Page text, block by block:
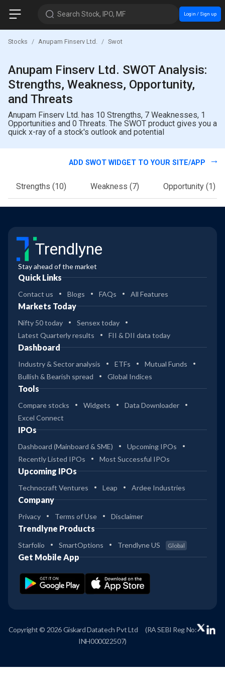
Search Stock, IPO, MF Login / Sign up
Stocks Anupam Finserv Ltd. Swot
Anupam Finserv Ltd. SWOT Analysis:
Strengths, Weakness, Opportunity,
and Threats
Anupam Finserv Ltd. has 10 Strengths, 7 Weaknesses, 1
Opportunities and 0 Threats. The SWOT product gives you a
quick x-ray of a stock's outlook and potential
ADD SWOT WIDGET TO YOUR SITE/APP
Strengths (10) Weakness (7) Opportunity (1)
Trendlyne
Stay ahead of the market
Quick Links
Contact us Blogs FAQs All Features
Markets Today
Nifty 50 today
Sensex today
Latest Quarterly results
FII & DII data today
Dashboard
Industry & Sector analysis ETFs
Mutual Funds
Bullish & Bearish spread
Global Indices
Tools
Compare stocks Widgets
Data Downloader
Excel Connect
IPOs
Dashboard (Mainboard & SME)
Upcoming IPOs
Recently Listed IPOs
Most Successful IPOs
Upcoming IPOs
Technocraft Ventures Leap Ardee Industries
Company
Privacy Terms of Use Disclaimer
Trendlyne Products
Starfolio SmartOptions Trendlyne US Global
Get Mobile App
Copyright © 2026 Giskard Datatech Pvt Ltd
(RA SEBI Reg No:
INH000022507)